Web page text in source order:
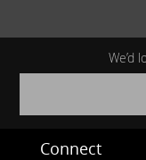
We’d
Connect